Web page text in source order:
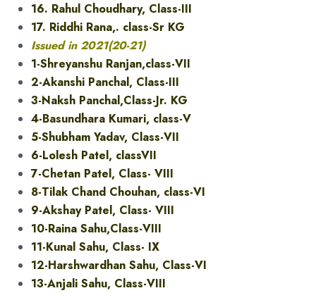
16. Rahul Choudhary, Class-III
17. Riddhi Rana,. class-Sr KG
Issued in 2021(20-21)
1-Shreyanshu Ranjan,class-VII
2-Akanshi Panchal, Class-III
3-Naksh Panchal,Class-Jr. KG
4-Basundhara Kumari, class-V
5-Shubham Yadav, Class-VII
6-Lolesh Patel, classVII
7-Chetan Patel, Class- VIII
8-Tilak Chand Chouhan, class-VI
9-Akshay Patel, Class- VIII
10-Raina Sahu,Class-VIII
11-Kunal Sahu, Class- IX
12-Harshwardhan Sahu, Class-VI
13-Anjali Sahu, Class-VIII